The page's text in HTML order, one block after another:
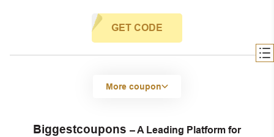
GET CODE
More coupon
Biggestcoupons – A Leading Platform for